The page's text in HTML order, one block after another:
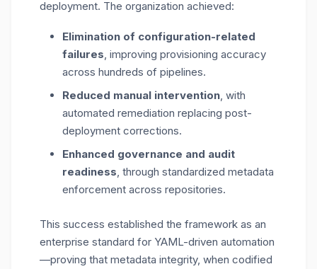
deployment. The organization achieved:
Elimination of configuration-related
failures, improving provisioning accuracy
across hundreds of pipelines.
Reduced manual intervention, with
automated remediation replacing post-
deployment corrections.
Enhanced governance and audit
readiness, through standardized metadata
enforcement across repositories.
This success established the framework as an
enterprise standard for YAML-driven automation
—proving that metadata integrity, when codified